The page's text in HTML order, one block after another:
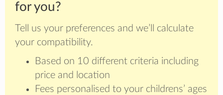
for you?
Tell us your preferences and we’ll calculate
your compatibility.
Based on 10 different criteria including
price and location
Fees personalised to your childrens’ ages